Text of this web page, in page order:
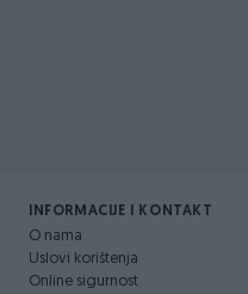
INFORMACIJE I KONTAKT
O nama
Uslovi korištenja
Online sigurnost